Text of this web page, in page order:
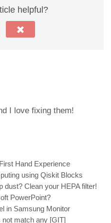
helpful?
I love fixing them!
Hand Experience
using Qiskit Blocks
dust? Clean your HEPA filter!
PowerPoint?
in Samsung Monitor
match any [GIT]